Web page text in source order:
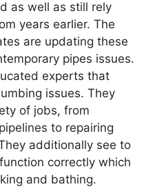
as well as still rely
years earlier. The
are updating these
pipes issues.
experts that
issues. They
of jobs, from
to repairing
additionally see to
correctly which
and bathing.